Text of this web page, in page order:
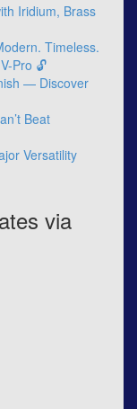
Iridium, Brass
Timeless.
Pro 🔓
— Discover
Beat
Versatility
via